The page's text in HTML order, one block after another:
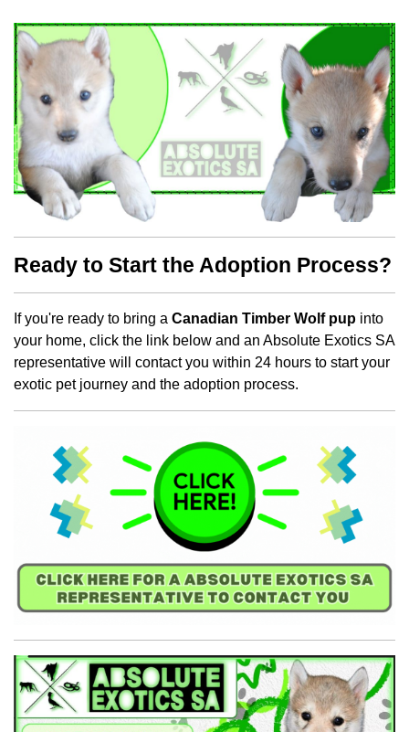
Ready to Start the Adoption Process?
If you're ready to bring a Canadian Timber Wolf pup into
your home, click the link below and an Absolute Exotics SA
representative will contact you within 24 hours to start your
exotic pet journey and the adoption process.